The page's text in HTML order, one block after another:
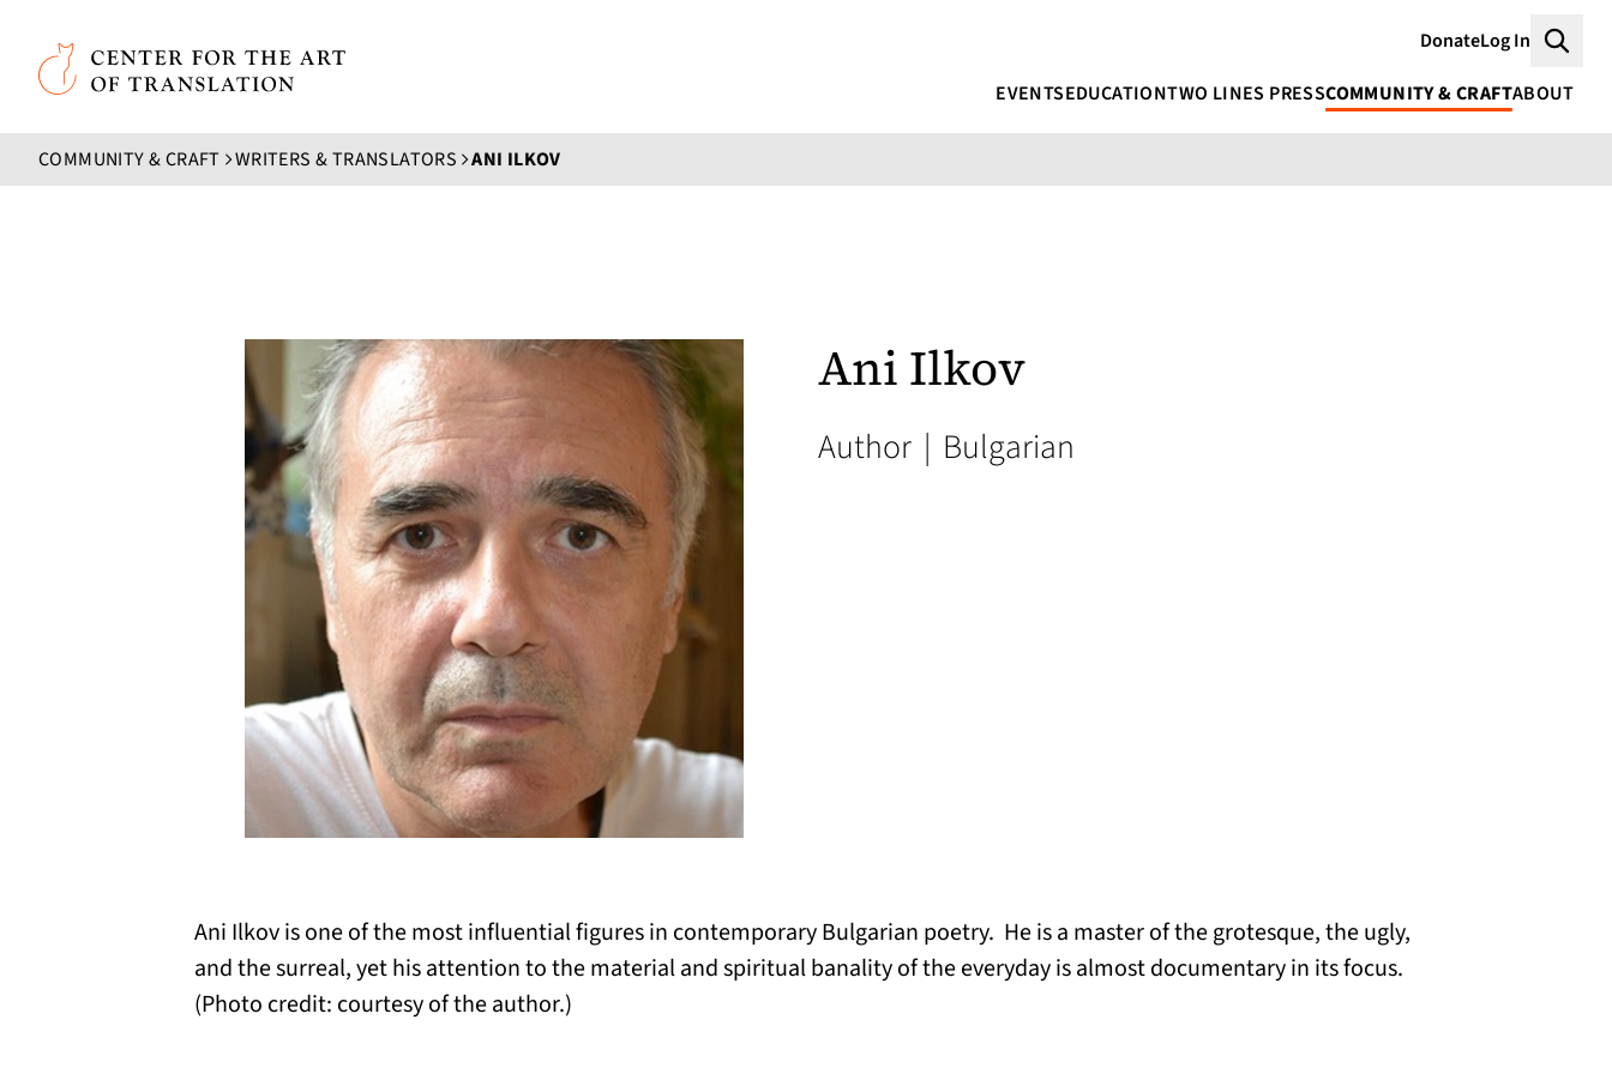
Skip to main content
Center for the Art of Translation
DonateLog In
EVENTSEDUCATIONTWO LINES PRESSCOMMUNITY & CRAFTABOUT
COMMUNITY & CRAFT WRITERS & TRANSLATORS ANI ILKOV
Ani Ilkov
Author | Bulgarian
Ani Ilkov is one of the most influential figures in contemporary Bulgarian poetry. He is a master of the grotesque, the ugly,
and the surreal, yet his attention to the material and spiritual banality of the everyday is almost documentary in its focus.
(Photo credit: courtesy of the author.)